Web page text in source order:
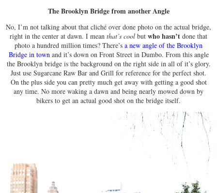
The Brooklyn Bridge from another Angle
No, I’m not talking about that cliché over done photo on the actual bridge,
right in the center at dawn. I mean that’s cool but who hasn’t done that
photo a hundred million times? There’s a new angle of the Brooklyn
Bridge in townand it’s down on Front Street in Dumbo. From this angle
the Brooklyn bridge is the background on the right side in all of it’s glory.
Just use Sugarcane Raw Bar and Grill for reference for the perfect shot.
On the plus side you can pretty much get away with getting a good shot
any time. No more waking a dawn and being nearly mowed down by
bikers to get an actual good shot on the bridge itself.